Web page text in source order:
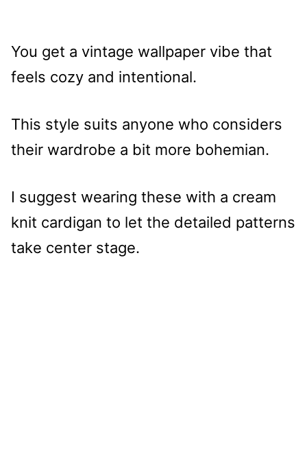
You get a vintage wallpaper vibe that
feels cozy and intentional.
This style suits anyone who considers
their wardrobe a bit more bohemian.
I suggest wearing these with a cream
knit cardigan to let the detailed patterns
take center stage.